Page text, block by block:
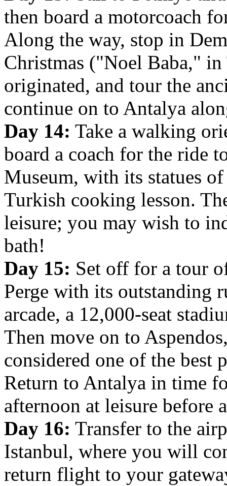
then board a motorcoach
Along the way, stop in
Christmas ("Noel Baba,"
originated, and tour the
continue on to Antalya
Day 14: Take a walking
board a coach for the ride
Museum, with its statues
Turkish cooking lesson.
leisure; you may wish to
bath!
Day 15: Set off for a tour
Perge with its outstanding
arcade, a 12,000-seat
Then move on to
considered one of the best
Return to Antalya in time
afternoon at leisure before
Day 16: Transfer to the
Istanbul, where you will
return flight to your